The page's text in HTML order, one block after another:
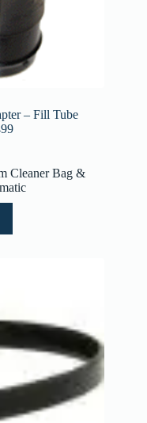
– Fill Tube
Cleaner Bag &